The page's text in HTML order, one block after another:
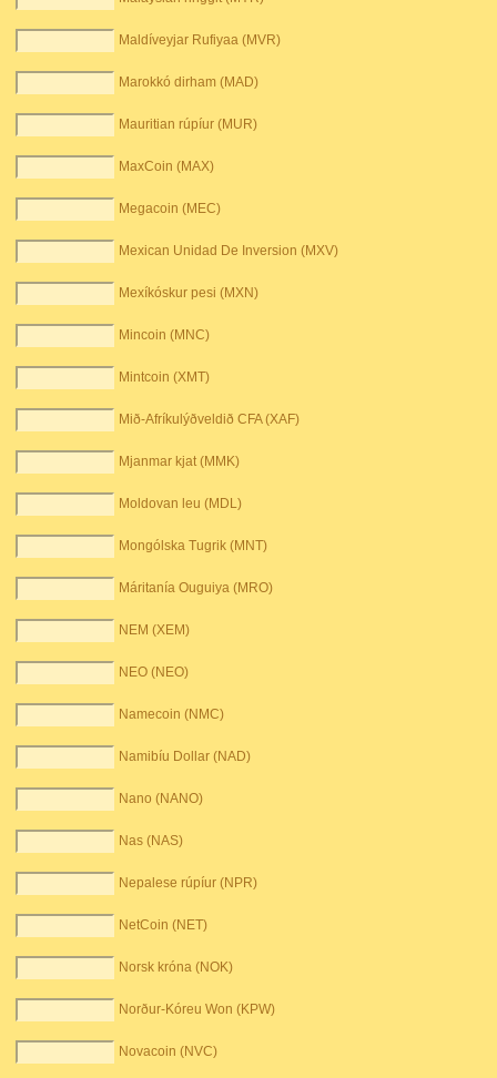
Maldíveyjar Rufiyaa (MVR)
Marokkó dirham (MAD)
Mauritian rúpíur (MUR)
MaxCoin (MAX)
Megacoin (MEC)
Mexican Unidad De Inversion (MXV)
Mexíkóskur pesi (MXN)
Mincoin (MNC)
Mintcoin (XMT)
Mið-Afríkulýðveldið CFA (XAF)
Mjanmar kjat (MMK)
Moldovan leu (MDL)
Mongólska Tugrik (MNT)
Máritanía Ouguiya (MRO)
NEM (XEM)
NEO (NEO)
Namecoin (NMC)
Namibíu Dollar (NAD)
Nano (NANO)
Nas (NAS)
Nepalese rúpíur (NPR)
NetCoin (NET)
Norsk króna (NOK)
Norður-Kóreu Won (KPW)
Novacoin (NVC)